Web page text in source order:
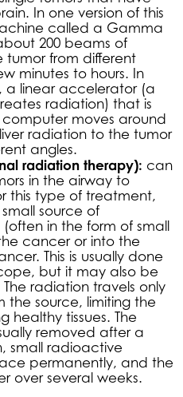
In one version of this
called a Gamma
200 beams of
tumor from different
minutes to hours. In
a linear accelerator (a
radiation) that is
moves around
radiation to the tumor
angles.
radiation therapy): can
in the airway to
this type of treatment,
source of
in the form of small
cancer or into the
This is usually done
but it may also be
radiation travels only
the source, limiting the
healthy tissues. The
removed after a
small radioactive
permanently, and the
over several weeks.